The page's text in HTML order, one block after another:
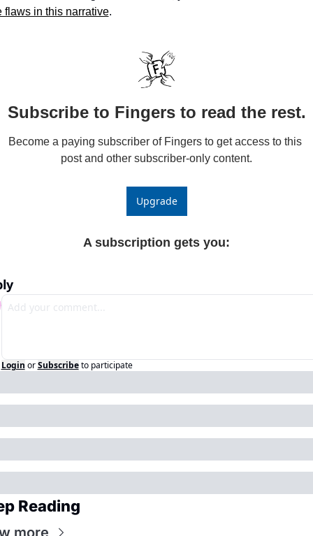
flaws in this narrative.
Subscribe to Fingers to read the rest.
Become a paying subscriber of Fingers to get access to this
post and other subscriber-only content.
Upgrade
A subscription gets you:
Login or Subscribe to participate
Reading
more